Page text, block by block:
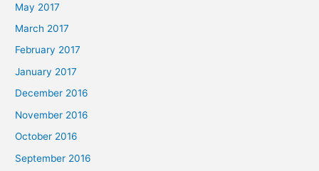
May 2017
March 2017
February 2017
January 2017
December 2016
November 2016
October 2016
September 2016